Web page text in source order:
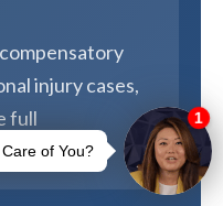
injury cases,
full